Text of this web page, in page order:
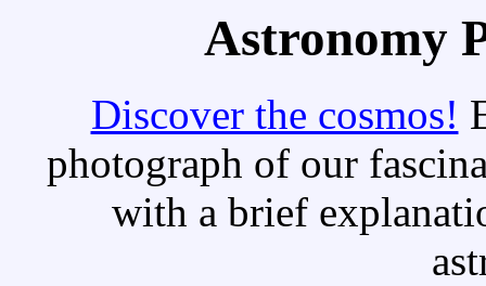
Astronomy
Discover the cosmos!
photograph of our
with a brief